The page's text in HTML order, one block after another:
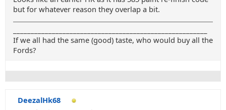
but for whatever reason they overlap a bit.
If we all had the same (good) taste, who would buy all the
Fords?
DeezalHk68